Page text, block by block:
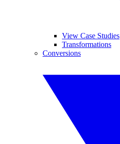
View Case Studies
Transformations
Conversions